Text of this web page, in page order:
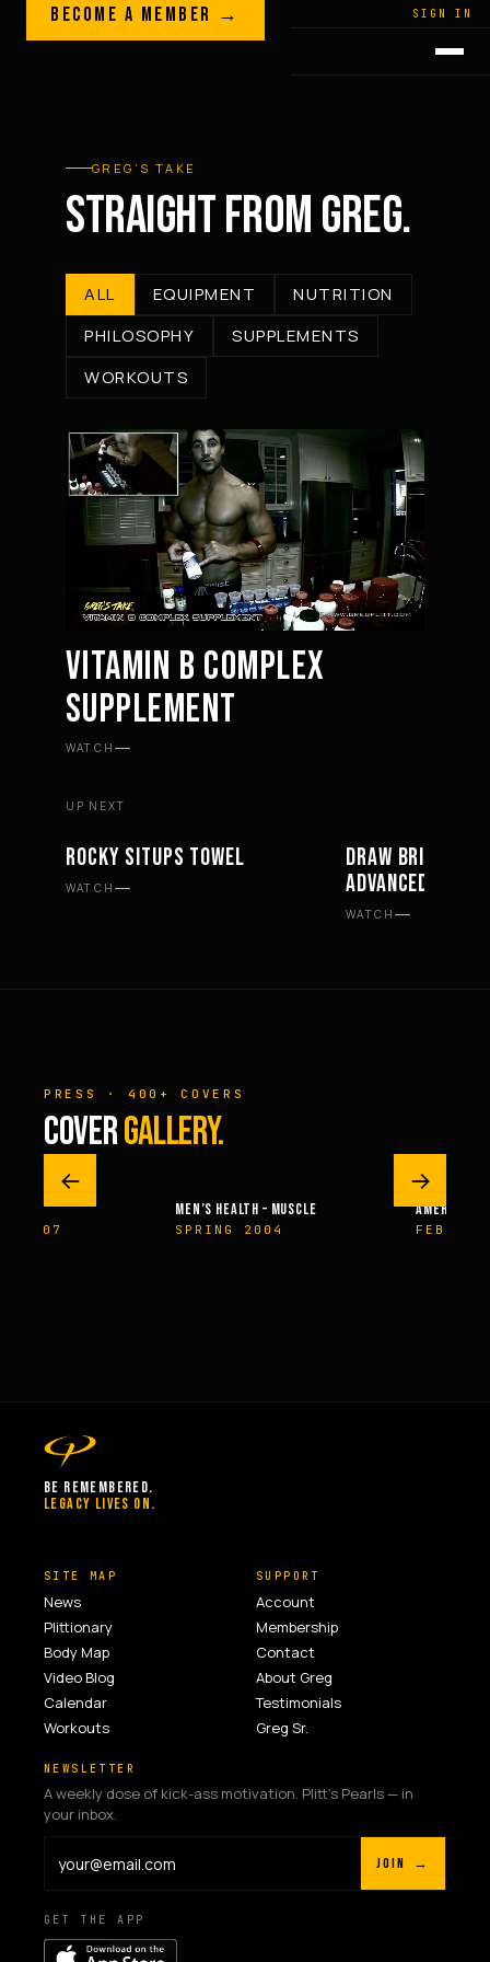
Skip to content
LEGACY · LIVES · ON SIGN IN
GREGPLITT
BECOME A MEMBER →
GREG’S TAKE
STRAIGHT FROM GREG.
ALL EQUIPMENT
NUTRITION
PHILOSOPHY
SUPPLEMENTS
WORKOUTS
Mute
VITAMIN B COMPLEX
SUPPLEMENT
WATCH
UP NEXT
WORKOUTS
ROCKY SITUPS TOWEL
WATCH
EQUIPMENT
DRAW BRIDGES
ADVANCED FORM
WATCH
PRESS · 400+ COVERS
COVERGALLERY.
←
2007
MEN’S HEALTH – MUSCLE
SPRING 2004
AMERICAN
→
BE REMEMBERED.
LEGACY LIVES ON.
SITE MAP
News
Plittionary
Body Map
Video Blog
Calendar
Workouts
SUPPORT
Account
Membership
Contact
About Greg
Testimonials
Greg Sr.
NEWSLETTER
A weekly dose of kick-ass motivation. Plitt's Pearls — in
your inbox.
JOIN →
GET THE APP